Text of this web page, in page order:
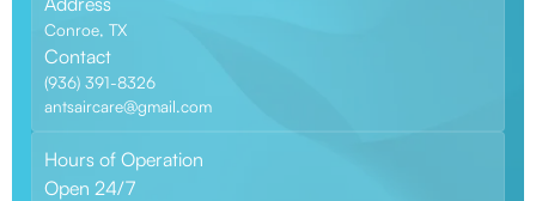
Conroe, TX
Contact
(936) 391-8326
antsaircare@gmail.com
Hours of Operation
Open 24/7